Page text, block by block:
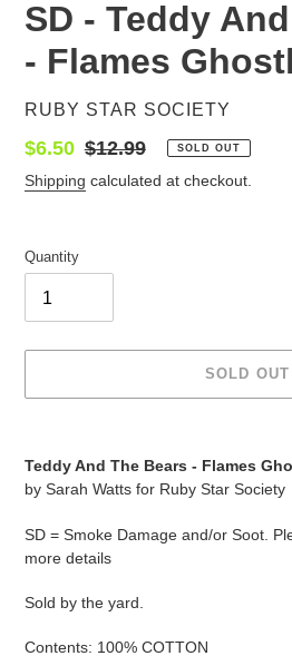
SD - Teddy
- Flames
VENDOR
RUBY STAR SOCIETY
Sale
price
$6.50 Regular
price
$12.99 SOLD OUT
Shipping calculated at checkout.
Quantity
SOLD OUT
your
Teddy And The Bears - Flames
by Sarah Watts for Ruby Star Society
SD = Smoke Damage and/or Soot.
more details
Sold by the yard.
Contents: 100% COTTON